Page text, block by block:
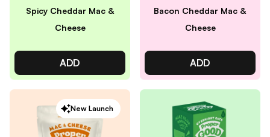
Spicy Cheddar Mac &
Cheese
ADD
Bacon Cheddar Mac &
Cheese
ADD
New Launch